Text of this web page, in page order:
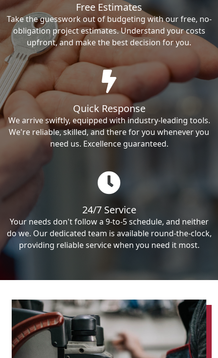
Free Estimates
Take the guesswork out of budgeting with our free, no-
obligation project estimates. Understand your costs
upfront, and make the best decision for you.
Quick Response
We arrive swiftly, equipped with industry-leading tools.
We're reliable, skilled, and there for you whenever you
need us. Excellence guaranteed.
24/7 Service
Your needs don't follow a 9-to-5 schedule, and neither
do we. Our dedicated team is available round-the-clock,
providing reliable service when you need it most.